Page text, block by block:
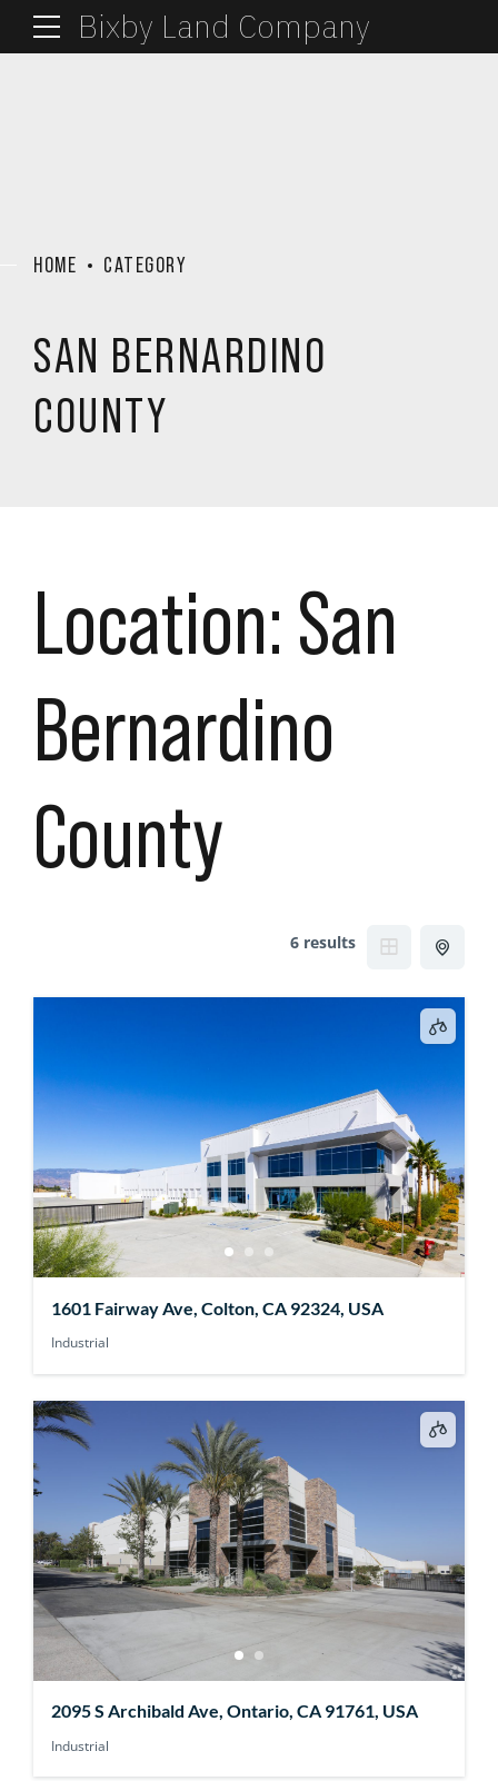
Bixby Land Company
HOME CATEGORY
SAN BERNARDINO
COUNTY
Location: San
Bernardino
County
6 results
1601 Fairway Ave, Colton, CA 92324, USA
Industrial
2095 S Archibald Ave, Ontario, CA 91761, USA
Industrial